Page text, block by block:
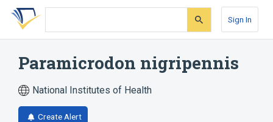
Skip
search
Skip
Skip
account
Sign In
Paramicrodon nigripennis
National Institutes of Health
Create Alert